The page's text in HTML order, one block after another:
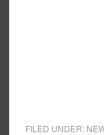
FILED UNDER: